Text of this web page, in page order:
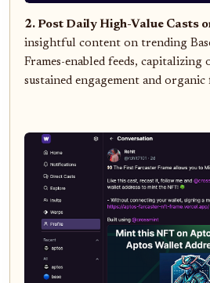
2. Post Daily High-Value Casts
insightful content on trending
Frames-enabled feeds,
sustained engagement and